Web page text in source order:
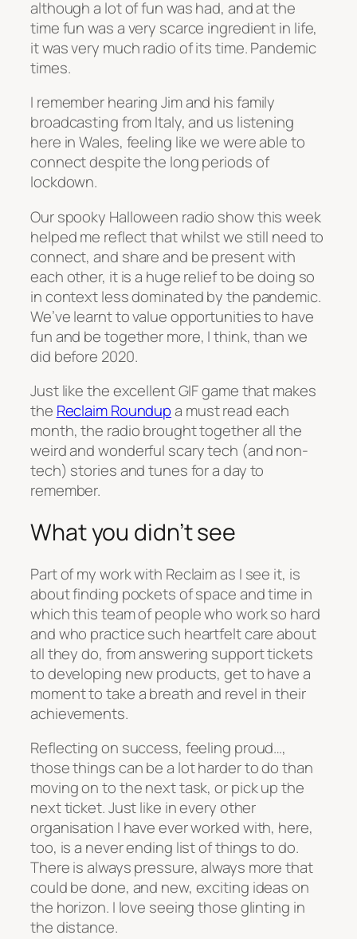
although a lot of fun was had, and at the
time fun was a very scarce ingredient in life,
it was very much radio of its time. Pandemic
times.
I remember hearing Jim and his family
broadcasting from Italy, and us listening
here in Wales, feeling like we were able to
connect despite the long periods of
lockdown.
Our spooky Halloween radio show this week
helped me reflect that whilst we still need to
connect, and share and be present with
each other, it is a huge relief to be doing so
in context less dominated by the pandemic.
We’ve learnt to value opportunities to have
fun and be together more, I think, than we
did before 2020.
Just like the excellent GIF game that makes
the Reclaim Roundupa must read each
month, the radio brought together all the
weird and wonderful scary tech (and non-
tech) stories and tunes for a day to
remember.
What you didn’t see
Part of my work with Reclaim as I see it, is
about finding pockets of space and time in
which this team of people who work so hard
and who practice such heartfelt care about
all they do, from answering support tickets
to developing new products, get to have a
moment to take a breath and revel in their
achievements.
Reflecting on success, feeling proud…,
those things can be a lot harder to do than
moving on to the next task, or pick up the
next ticket. Just like in every other
organisation I have ever worked with, here,
too, is a never ending list of things to do.
There is always pressure, always more that
could be done, and new, exciting ideas on
the horizon. I love seeing those glinting in
the distance.